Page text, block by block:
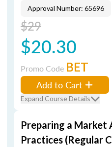
Approval Number: 65696
$29
$20.30
Promo Code BET
Add to Cart
Expand Course Details
Preparing a Market
Practices (Regular